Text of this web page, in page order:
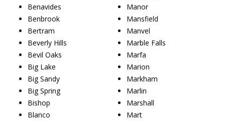
Benavides
Benbrook
Bertram
Beverly Hills
Bevil Oaks
Big Lake
Big Sandy
Big Spring
Bishop
Blanco
Manor
Mansfield
Manvel
Marble Falls
Marfa
Marion
Markham
Marlin
Marshall
Mart